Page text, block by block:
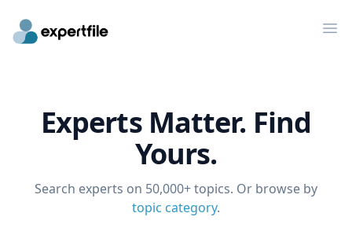
Experts Matter. Find
Yours.
Search experts on 50,000+ topics. Or browse by
topic category.